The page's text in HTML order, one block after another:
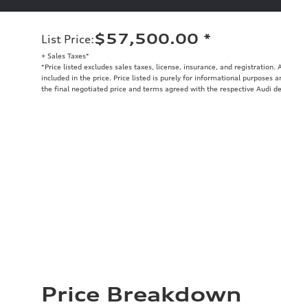
List Price:$57,500.00 *
+ Sales Taxes*
*Price listed excludes sales taxes, license, insurance, and
included in the price. Price listed is purely for informational purposes
the final negotiated price and terms agreed with the respective Audi
Price Breakdown